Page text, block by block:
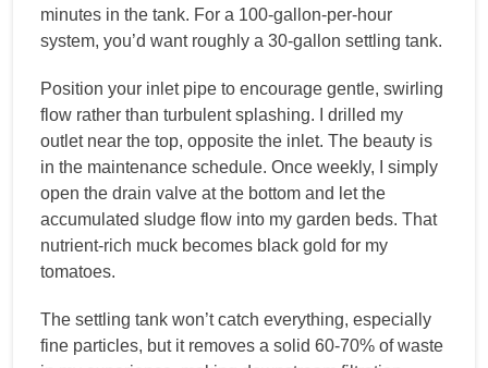
minutes in the tank. For a 100-gallon-per-hour
system, you’d want roughly a 30-gallon settling tank.
Position your inlet pipe to encourage gentle, swirling
flow rather than turbulent splashing. I drilled my
outlet near the top, opposite the inlet. The beauty is
in the maintenance schedule. Once weekly, I simply
open the drain valve at the bottom and let the
accumulated sludge flow into my garden beds. That
nutrient-rich muck becomes black gold for my
tomatoes.
The settling tank won’t catch everything, especially
fine particles, but it removes a solid 60-70% of waste